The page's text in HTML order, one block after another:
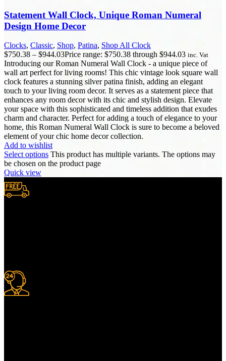
Statement Wall Clock, Unique Roman Numeral
Design Home Decor
Clocks, Classic, Shop, Patina, Shop All Clock
$750.38 – $944.03Price range: $750.38 through $944.03 inc. Vat
Introducing our Roman Numeral Wall Clock - a unique piece of
wall art perfect for living rooms! This chic vintage look square wall
clock features a stunning silver patina finish, adding an elegant
touch to your living room decor. It serves as a statement piece that
enhances any room decor with its chic and stylish design. Elevate
your space with this sophisticated and timeless addition that exudes
charm and character. Perfect for adding a touch of elegance to your
home, this Roman Numeral Wall Clock is sure to become a beloved
element of your chic home decor collection.
Add to wishlist
Select options This product has multiple variants. The options may
be chosen on the product page
Quick view